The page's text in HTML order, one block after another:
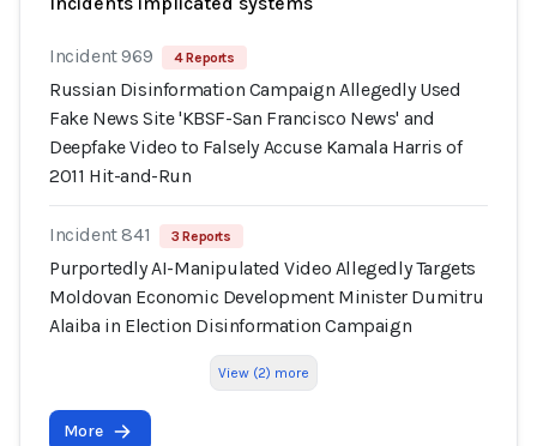
Incident 969 4 Reports
Russian Disinformation Campaign Allegedly Used
Fake News Site 'KBSF-San Francisco News' and
Deepfake Video to Falsely Accuse Kamala Harris of
2011 Hit-and-Run
Incident 841 3 Reports
Purportedly AI-Manipulated Video Allegedly Targets
Moldovan Economic Development Minister Dumitru
Alaiba in Election Disinformation Campaign
View (2) more
More